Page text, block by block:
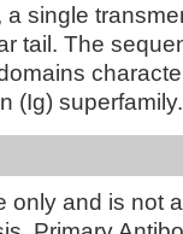
single
tail. The
(Ig) superfamily.
only and is not